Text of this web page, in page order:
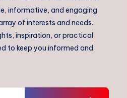
informative, and engaging
of interests and needs.
inspiration, or practical
to keep you informed and